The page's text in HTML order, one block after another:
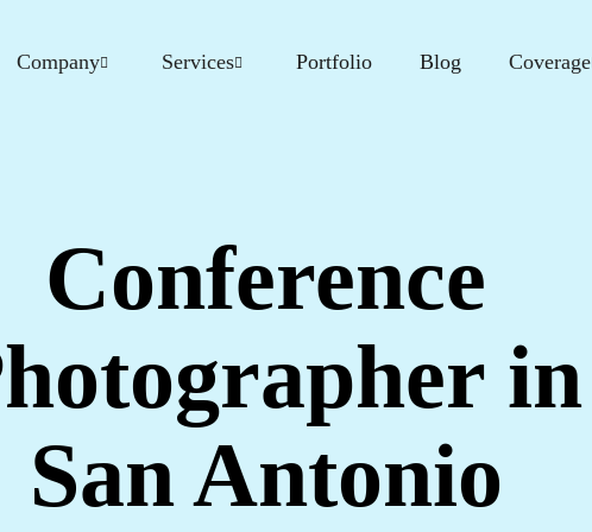
Company Services Portfolio Blog Coverage
Conference
in
San Antonio